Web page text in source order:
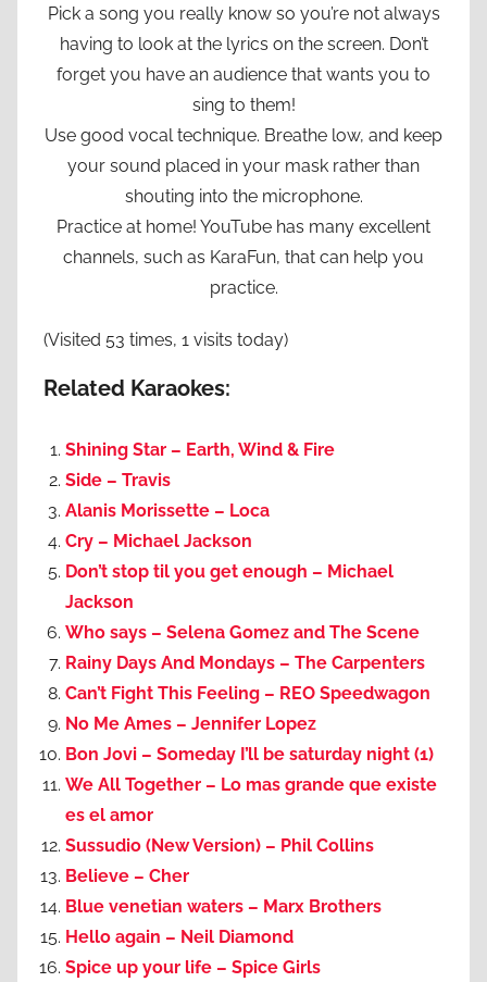
Pick a song you really know so you’re not always
having to look at the lyrics on the screen. Don’t
forget you have an audience that wants you to
sing to them!
Use good vocal technique. Breathe low, and keep
your sound placed in your mask rather than
shouting into the microphone.
Practice at home! YouTube has many excellent
channels, such as KaraFun, that can help you
practice.
(Visited 53 times, 1 visits today)
Related Karaokes:
Shining Star – Earth, Wind & Fire
Side – Travis
Alanis Morissette – Loca
Cry – Michael Jackson
Don’t stop til you get enough – Michael
Jackson
Who says – Selena Gomez and The Scene
Rainy Days And Mondays – The Carpenters
Can’t Fight This Feeling – REO Speedwagon
No Me Ames – Jennifer Lopez
Bon Jovi – Someday I’ll be saturday night (1)
We All Together – Lo mas grande que existe
es el amor
Sussudio (New Version) – Phil Collins
Believe – Cher
Blue venetian waters – Marx Brothers
Hello again – Neil Diamond
Spice up your life – Spice Girls